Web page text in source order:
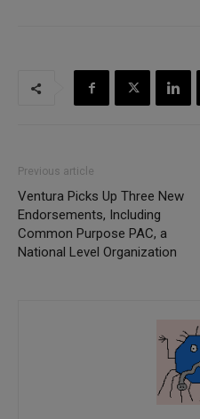
Previous article
Ventura Picks Up Three New
Endorsements, Including
Common Purpose PAC, a
National Level Organization